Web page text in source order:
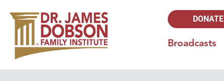
DONATE
Broadcasts